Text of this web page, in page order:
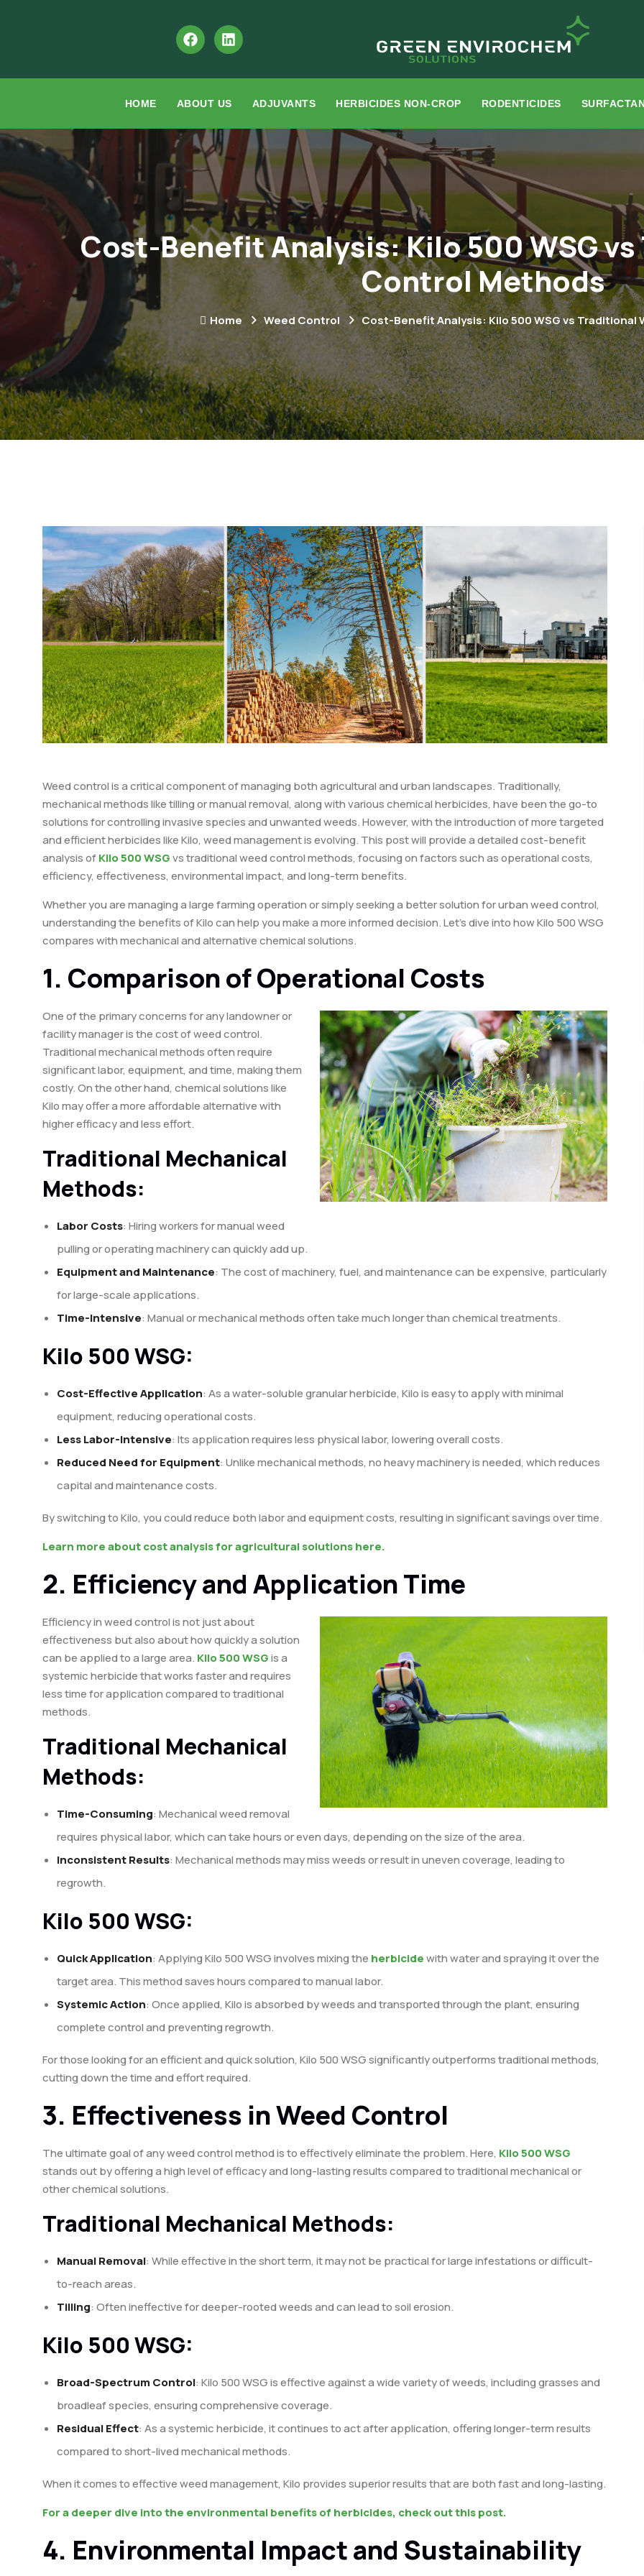
HOME ABOUT US ADJUVANTS HERBICIDES NON-CROP RODENTICIDES
Cost-Benefit Analysis: Kilo 500 WSG
Control Methods
Home Weed Control Cost-Benefit Analysis: Kilo 500 WSG vs Traditional
Weed control is a critical component of managing both agricultural and urban landscapes. Traditionally,
mechanical methods like tilling or manual removal, along with various chemical herbicides, have been the go-to
solutions for controlling invasive species and unwanted weeds. However, with the introduction of more targeted
and efficient herbicides like Kilo, weed management is evolving. This post will provide a detailed cost-benefit
analysis ofKilo 500 WSGvs traditional weed control methods, focusing on factors such as operational costs,
efficiency, effectiveness, environmental impact, and long-term benefits.
Whether you are managing a large farming operation or simply seeking a better solution for urban weed control,
understanding the benefits of Kilo can help you make a more informed decision. Let’s dive into how Kilo 500 WSG
compares with mechanical and alternative chemical solutions.
1. Comparison of Operational Costs
One of the primary concerns for any landowner or
facility manager is the cost of weed control.
Traditional mechanical methods often require
significant labor, equipment, and time, making them
costly. On the other hand, chemical solutions like
Kilo may offer a more affordable alternative with
higher efficacy and less effort.
Traditional Mechanical
Methods:
Labor Costs: Hiring workers for manual weed
pulling or operating machinery can quickly add up.
Equipment and Maintenance: The cost of machinery, fuel, and maintenance can be expensive, particularly
for large-scale applications.
Time-Intensive: Manual or mechanical methods often take much longer than chemical treatments.
Kilo 500 WSG:
Cost-Effective Application: As a water-soluble granular herbicide, Kilo is easy to apply with minimal
equipment, reducing operational costs.
Less Labor-Intensive: Its application requires less physical labor, lowering overall costs.
Reduced Need for Equipment: Unlike mechanical methods, no heavy machinery is needed, which reduces
capital and maintenance costs.
By switching to Kilo, you could reduce both labor and equipment costs, resulting in significant savings over time.
Learn more about cost analysis for agricultural solutions here.
2. Efficiency and Application Time
Efficiency in weed control is not just about
effectiveness but also about how quickly a solution
can be applied to a large area. Kilo 500 WSGis a
systemic herbicide that works faster and requires
less time for application compared to traditional
methods.
Traditional Mechanical
Methods:
Time-Consuming: Mechanical weed removal
requires physical labor, which can take hours or even days, depending on the size of the area.
Inconsistent Results: Mechanical methods may miss weeds or result in uneven coverage, leading to
regrowth.
Kilo 500 WSG:
Quick Application: Applying Kilo 500 WSG involves mixing the herbicidewith water and spraying it over the
target area. This method saves hours compared to manual labor.
Systemic Action: Once applied, Kilo is absorbed by weeds and transported through the plant, ensuring
complete control and preventing regrowth.
For those looking for an efficient and quick solution, Kilo 500 WSG significantly outperforms traditional methods,
cutting down the time and effort required.
3. Effectiveness in Weed Control
The ultimate goal of any weed control method is to effectively eliminate the problem. Here, Kilo 500 WSG
stands out by offering a high level of efficacy and long-lasting results compared to traditional mechanical or
other chemical solutions.
Traditional Mechanical Methods:
Manual Removal: While effective in the short term, it may not be practical for large infestations or difficult-
to-reach areas.
Tilling: Often ineffective for deeper-rooted weeds and can lead to soil erosion.
Kilo 500 WSG:
Broad-Spectrum Control: Kilo 500 WSG is effective against a wide variety of weeds, including grasses and
broadleaf species, ensuring comprehensive coverage.
Residual Effect: As a systemic herbicide, it continues to act after application, offering longer-term results
compared to short-lived mechanical methods.
When it comes to effective weed management, Kilo provides superior results that are both fast and long-lasting.
For a deeper dive into the environmental benefits of herbicides, check out this post.
4. Environmental Impact and Sustainability